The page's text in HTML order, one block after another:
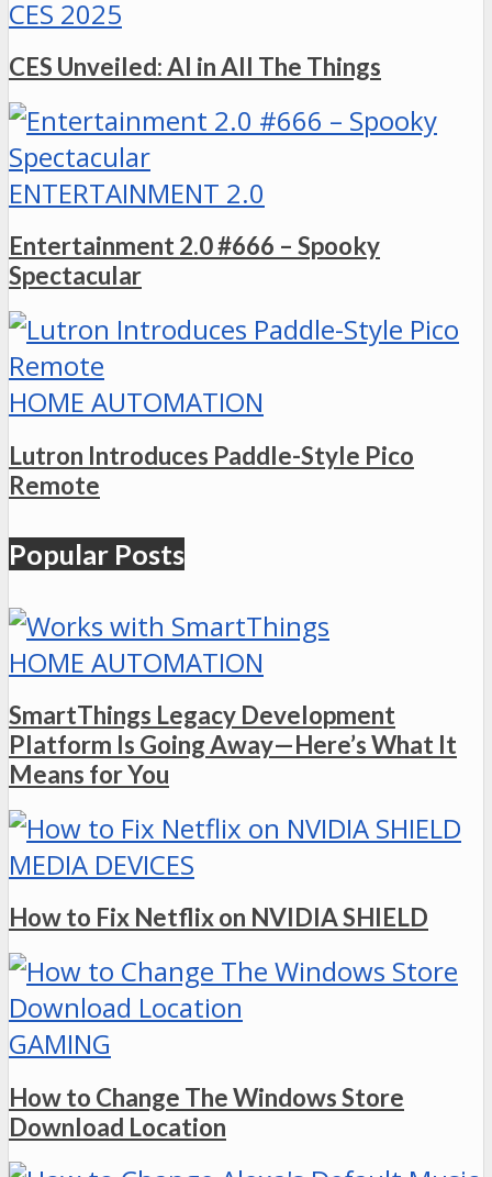
CES 2025
CES Unveiled: AI in All The Things
ENTERTAINMENT 2.0
Entertainment 2.0 #666 – Spooky
Spectacular
HOME AUTOMATION
Lutron Introduces Paddle-Style Pico
Remote
Popular Posts
HOME AUTOMATION
SmartThings Legacy Development
Platform Is Going Away—Here’s What It
Means for You
MEDIA DEVICES
How to Fix Netflix on NVIDIA SHIELD
GAMING
How to Change The Windows Store
Download Location